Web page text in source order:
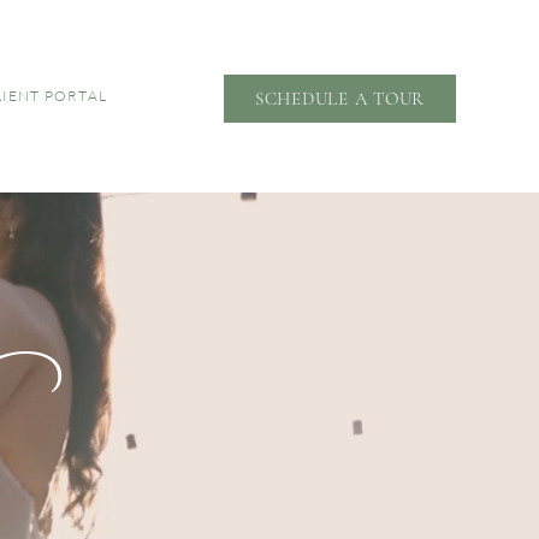
PORTAL SCHEDULE A TOUR